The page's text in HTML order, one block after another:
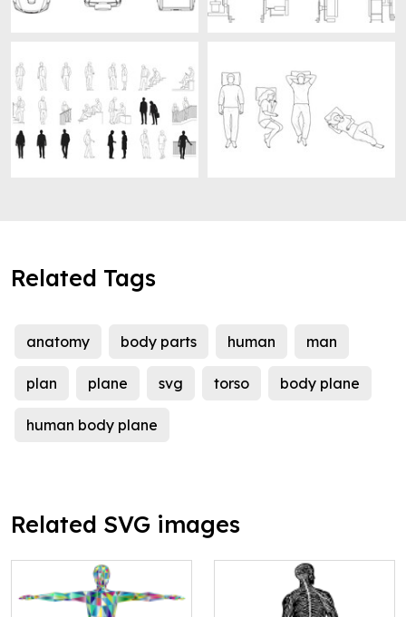
Related Tags
anatomy body parts human man
plan plane svg torso body plane
human body plane
Related SVG images